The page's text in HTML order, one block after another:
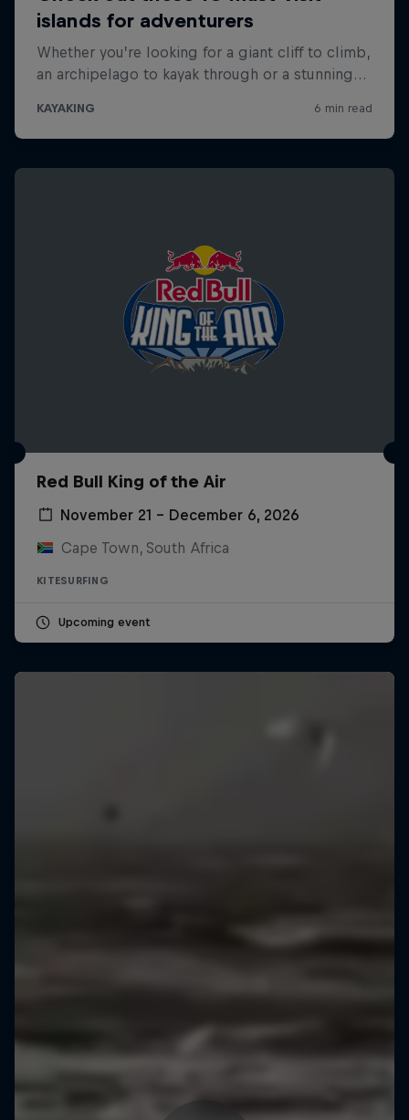
Red Bull King of the Air
November 21 – December 6, 2026
Cape Town, South Africa
KITESURFING
Upcoming event